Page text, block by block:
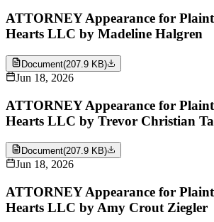
ATTORNEY Appearance for
Hearts LLC by Madeline Halgren
Document(207.9 KB)
Jun 18, 2026
ATTORNEY Appearance for
Hearts LLC by Trevor Christian
Document(207.9 KB)
Jun 18, 2026
ATTORNEY Appearance for
Hearts LLC by Amy Crout Ziegler